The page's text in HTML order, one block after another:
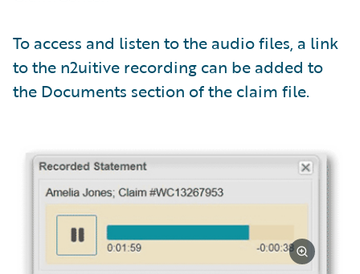
To access and listen to the audio files, a link
to the n2uitive recording can be added to
the Documents section of the claim file.